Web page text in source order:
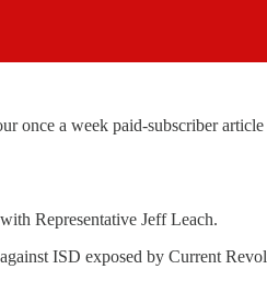
once a week paid-subscriber
Representative Jeff Leach.
ISD exposed by Current